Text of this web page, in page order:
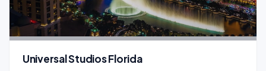
Universal Studios Florida